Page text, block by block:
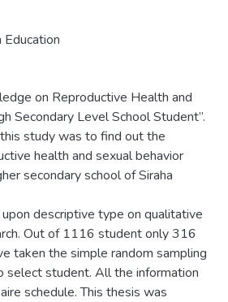
on Reproductive Health and
Secondary Level School Student”.
study was to find out the
health and sexual behavior
secondary school of Siraha
descriptive type on qualitative
Out of 1116 student only 316
taken the simple random sampling
select student. All the information
schedule. This thesis was